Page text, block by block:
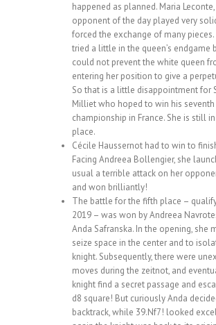
happened as planned. Maria
opponent of the day played very
forced the exchange of many pieces.
tried a little in the queen’s endgame
could not prevent the white queen
entering her position to give a
So that is a little disappointment for
Milliet who hoped to win his seventh
championship in France. She is still
place.
Cécile Haussernot had to win to
Facing Andreea Bollengier, she
usual a terrible attack on her
and won brilliantly!
The battle for the fifth place –
2019 – was won by Andreea
Anda Safranska. In the opening, she
seize space in the center and to
knight. Subsequently, there were
moves during the zeitnot, and
knight find a secret passage and
d8 square! But curiously Anda
backtrack, while 39.Nf7! looked